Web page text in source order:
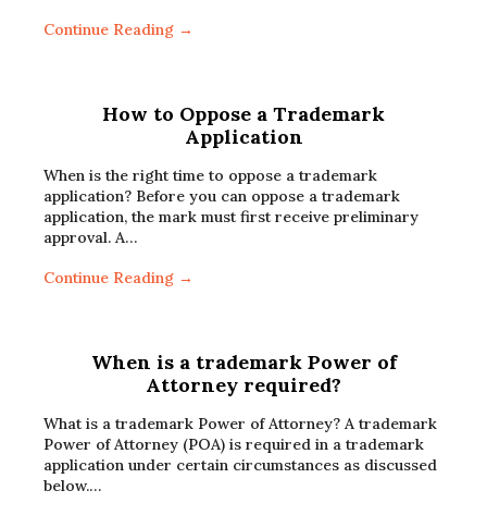
Continue Reading →
How to Oppose a Trademark
Application
When is the right time to oppose a trademark
application? Before you can oppose a trademark
application, the mark must first receive preliminary
approval. A…
Continue Reading →
When is a trademark Power of
Attorney required?
What is a trademark Power of Attorney? A trademark
Power of Attorney (POA) is required in a trademark
application under certain circumstances as discussed
below.…